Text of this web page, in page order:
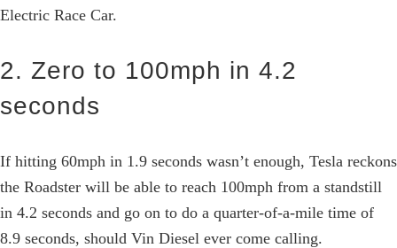
Electric Race Car.
2. Zero to 100mph in 4.2
seconds
If hitting 60mph in 1.9 seconds wasn’t enough, Tesla reckons
the Roadster will be able to reach 100mph from a standstill
in 4.2 seconds and go on to do a quarter-of-a-mile time of
8.9 seconds, should Vin Diesel ever come calling.